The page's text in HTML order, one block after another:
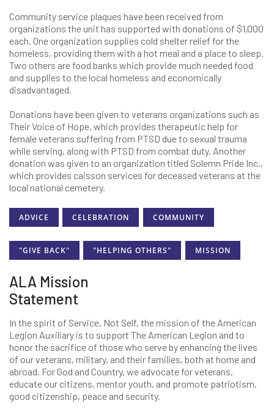
Community service plaques have been received from
organizations the unit has supported with donations of $1,000
each. One organization supplies cold shelter relief for the
homeless, providing them with a hot meal and a place to sleep.
Two others are food banks which provide much needed food
and supplies to the local homeless and economically
disadvantaged.
Donations have been given to veterans organizations such as
Their Voice of Hope, which provides therapeutic help for
female veterans suffering from PTSD due to sexual trauma
while serving, along with PTSD from combat duty. Another
donation was given to an organization titled Solemn Pride Inc.,
which provides caisson services for deceased veterans at the
local national cemetery.
ADVICE CELEBRATION COMMUNITY
"GIVE BACK" "HELPING OTHERS" MISSION
ALA Mission
Statement
In the spirit of Service, Not Self, the mission of the American
Legion Auxiliary is to support The American Legion and to
honor the sacrifice of those who serve by enhancing the lives
of our veterans, military, and their families, both at home and
abroad. For God and Country, we advocate for veterans,
educate our citizens, mentor youth, and promote patriotism,
good citizenship, peace and security.